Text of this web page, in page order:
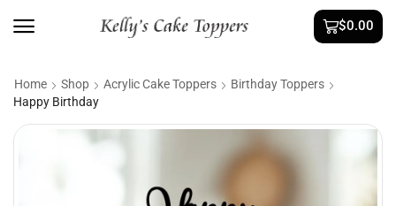
$0.00
Home Shop Acrylic Cake Toppers
Birthday Toppers
Happy Birthday